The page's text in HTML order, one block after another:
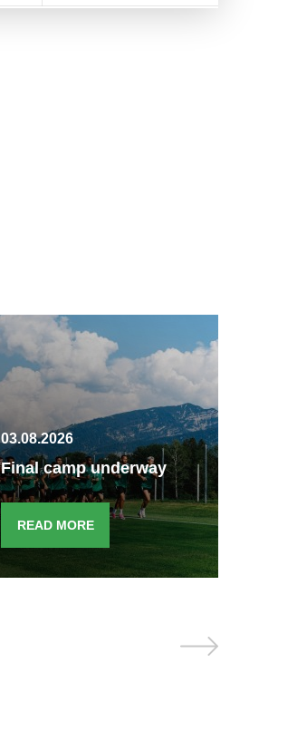
03.08.2026
Final camp underway
READ MORE